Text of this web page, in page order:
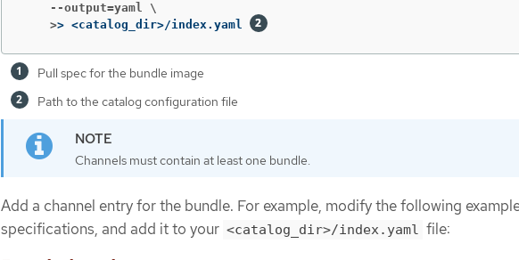
    --output=yaml \
    >
> <catalog_dir>/index.yaml
Pull spec for the bundle image
Path to the catalog configuration file
Channels must contain at least one bundle.
Add a channel entry for the bundle. For example, modify the following
specifications, and add it to your <catalog_dir>/index.yaml file: